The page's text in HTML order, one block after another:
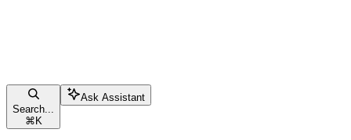
Search...
⌘ K
Ask Assistant